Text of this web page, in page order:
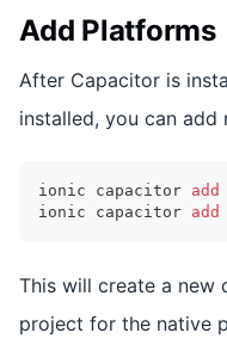
Add Platforms
After Capacitor is
installed, you can
ionic capacitor add
ionic capacitor add
This will create a
project for the native